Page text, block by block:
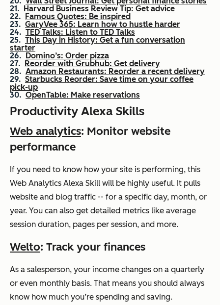
Harvard Business Review Tip: Get advice
Famous Quotes: Be inspired
GaryVee 365: Learn how to hustle harder
TED Talks: Listen to TED Talks
This Day in History: Get a fun conversation
starter
Domino’s: Order pizza
Reorder with Grubhub: Get delivery
Amazon Restaurants: Reorder a recent delivery
Starbucks Reorder: Save time on your coffee
pick-up
OpenTable: Make reservations
Productivity Alexa Skills
Web analytics: Monitor website
performance
If you need to know how your site is performing, this
Web Analytics Alexa Skill will be highly useful. It pulls
website and blog traffic -- for a specific day, month, or
year. You can also get detailed metrics like average
session duration, pages per session, and more.
Welto: Track your finances
As a salesperson, your income changes on a quarterly
or even monthly basis. That means you should always
know how much you’re spending and saving.